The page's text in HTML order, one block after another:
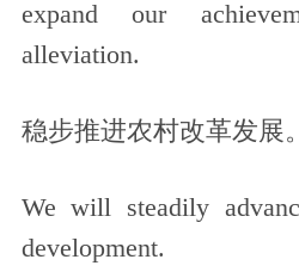
expand our
alleviation.
稳步推进农村改革发展。
We will steadily
development.